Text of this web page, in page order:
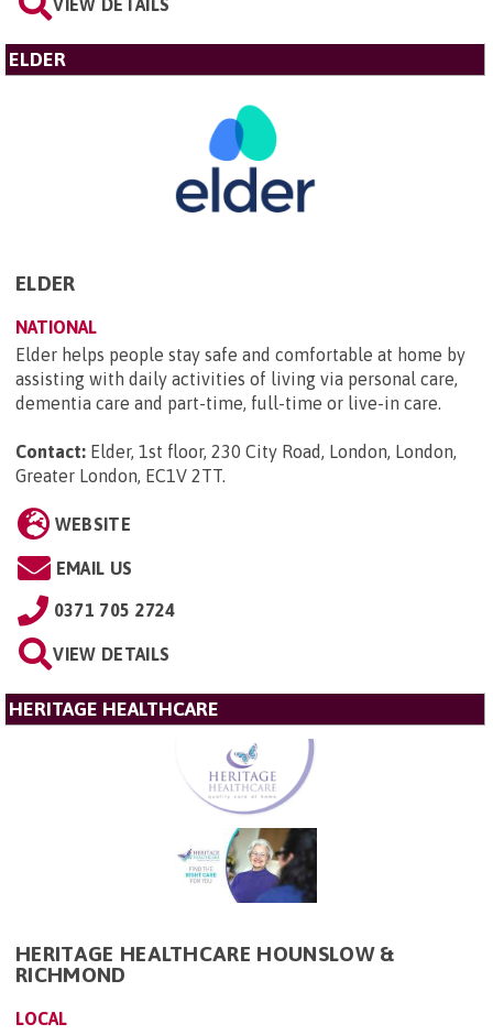
VIEW DETAILS
ELDER
ELDER
NATIONAL
Elder helps people stay safe and comfortable at home by
assisting with daily activities of living via personal care,
dementia care and part-time, full-time or live-in care.
Contact: Elder, 1st floor, 230 City Road, London, London,
Greater London, EC1V 2TT.
WEBSITE
EMAIL US
0371 705 2724
VIEW DETAILS
HERITAGE HEALTHCARE
HERITAGE HEALTHCARE HOUNSLOW &
RICHMOND
LOCAL